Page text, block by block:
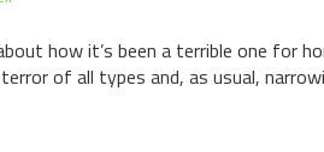
how it’s been a terrible one for
of all types and, as usual,